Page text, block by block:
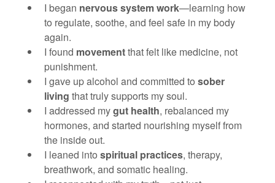
I began nervous system work—learning how
to regulate, soothe, and feel safe in my body
again.
I found movementthat felt like medicine, not
punishment.
I gave up alcohol and committed to sober
living that truly supports my soul.
I addressed mygut health, rebalanced my
hormones, and started nourishing myself from
the inside out.
I leaned into spiritual practices, therapy,
breathwork, and somatic healing.